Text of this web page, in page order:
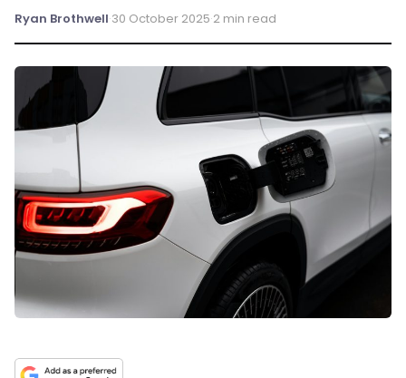
Ryan Brothwell·30 October 2025·2 min read